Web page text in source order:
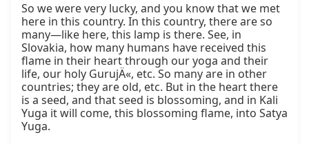
So we were very lucky, and you know that we met
here in this country. In this country, there are so
many—like here, this lamp is there. See, in
Slovakia, how many humans have received this
flame in their heart through our yoga and their
life, our holy GurujÄ«, etc. So many are in other
countries; they are old, etc. But in the heart there
is a seed, and that seed is blossoming, and in Kali
Yuga it will come, this blossoming flame, into Satya
Yuga.